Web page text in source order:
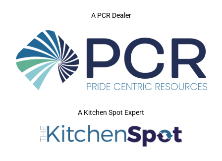
A PCR Dealer
A Kitchen Spot Expert